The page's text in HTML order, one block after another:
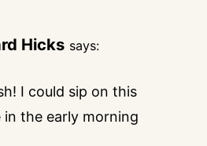
Hicks says:
I could sip on this
the early morning